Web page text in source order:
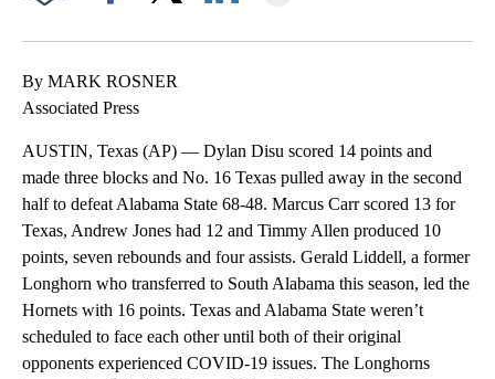
By MARK ROSNER
Associated Press
AUSTIN, Texas (AP) — Dylan Disu scored 14 points and
made three blocks and No. 16 Texas pulled away in the second
half to defeat Alabama State 68-48. Marcus Carr scored 13 for
Texas, Andrew Jones had 12 and Timmy Allen produced 10
points, seven rebounds and four assists. Gerald Liddell, a former
Longhorn who transferred to South Alabama this season, led the
Hornets with 16 points. Texas and Alabama State weren’t
scheduled to face each other until both of their original
opponents experienced COVID-19 issues. The Longhorns